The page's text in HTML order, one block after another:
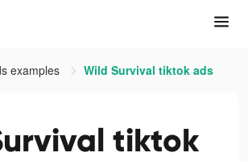
examples Wild Survival tiktok ads
tiktok